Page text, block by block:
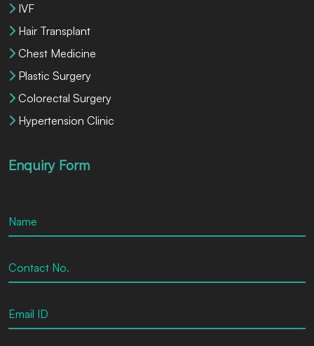
IVF
Hair Transplant
Chest Medicine
Plastic Surgery
Colorectal Surgery
Hypertension Clinic
Enquiry Form